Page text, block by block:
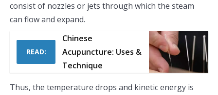
consist of nozzles or jets through which the steam
can flow and expand.
READ:
Chinese
Acupuncture: Uses &
Technique
Thus, the temperature drops and kinetic energy is